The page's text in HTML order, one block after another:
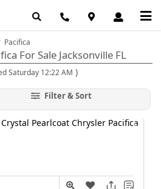
Pacifica
For Sale Jacksonville FL
Saturday 12:22 AM )
Filter & Sort